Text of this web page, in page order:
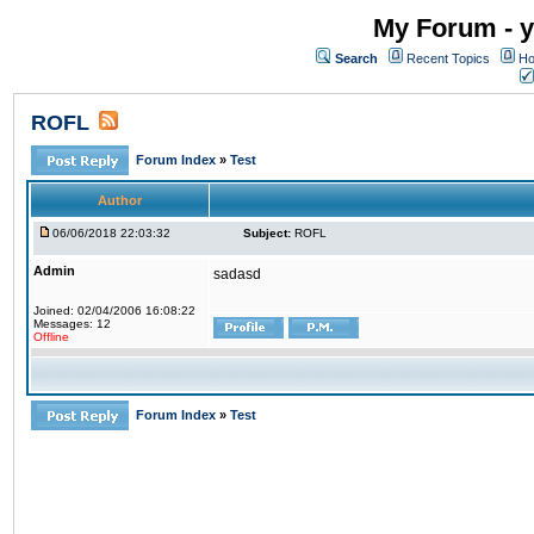
My Forum -
Search Recent Topics
ROFL
Forum Index » Test
Author
06/06/2018 22:03:32 Subject: ROFL
Admin
Joined: 02/04/2006 16:08:22
Messages: 12
Offline
sadasd
Forum Index » Test